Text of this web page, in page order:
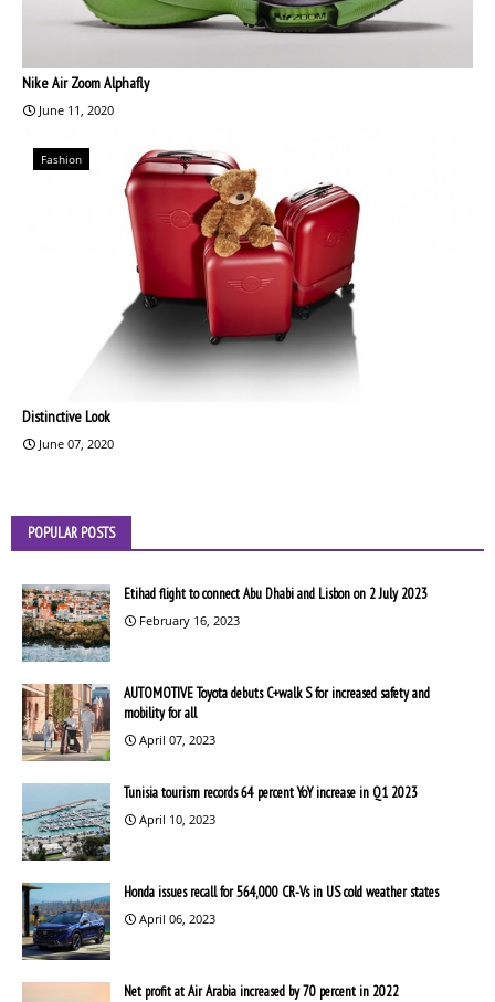
Nike Air Zoom Alphafly
June 11, 2020
Fashion
Distinctive Look
June 07, 2020
POPULAR POSTS
Etihad flight to connect Abu Dhabi and Lisbon on 2 July 2023
February 16, 2023
AUTOMOTIVE Toyota debuts C+walk S for increased safety and
mobility for all
April 07, 2023
Tunisia tourism records 64 percent YoY increase in Q1 2023
April 10, 2023
Honda issues recall for 564,000 CR-Vs in US cold weather states
April 06, 2023
Net profit at Air Arabia increased by 70 percent in 2022